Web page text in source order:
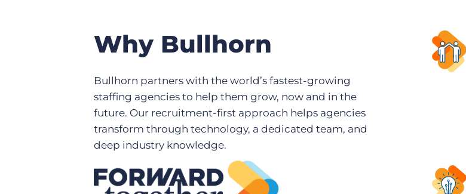
Why Bullhorn
Bullhorn partners with the world’s fastest-growing
staffing agencies to help them grow, now and in the
future. Our recruitment-first approach helps agencies
transform through technology, a dedicated team, and
deep industry knowledge.